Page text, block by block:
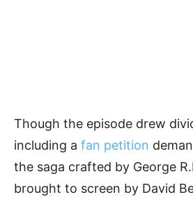
Though the episode drew
including a fan petition
the saga crafted by George
brought to screen by David